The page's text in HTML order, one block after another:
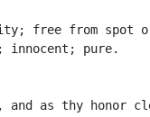
free from spot
innocent; pure.
and as thy honor